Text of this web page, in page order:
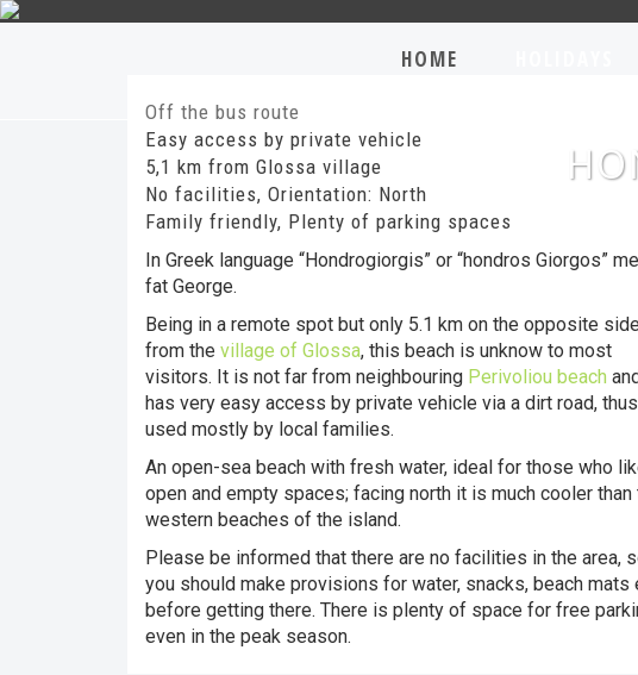
HOME
Off the bus route
Easy access by private vehicle
5,1 km from Glossa village
No facilities, Orientation: North
Family friendly, Plenty of parking spaces
In Greek language “Hondrogiorgis” or “hondros Giorgos”
fat George.
Being in a remote spot but only 5.1 km on the opposite side
from the village of Glossa, this beach is unknow to most
visitors. It is not far from neighbouring Perivoliou beach
has very easy access by private vehicle via a dirt road, thus
used mostly by local families.
An open-sea beach with fresh water, ideal for those who
open and empty spaces; facing north it is much cooler than
western beaches of the island.
Please be informed that there are no facilities in the area,
you should make provisions for water, snacks, beach mats
before getting there. There is plenty of space for free
even in the peak season.